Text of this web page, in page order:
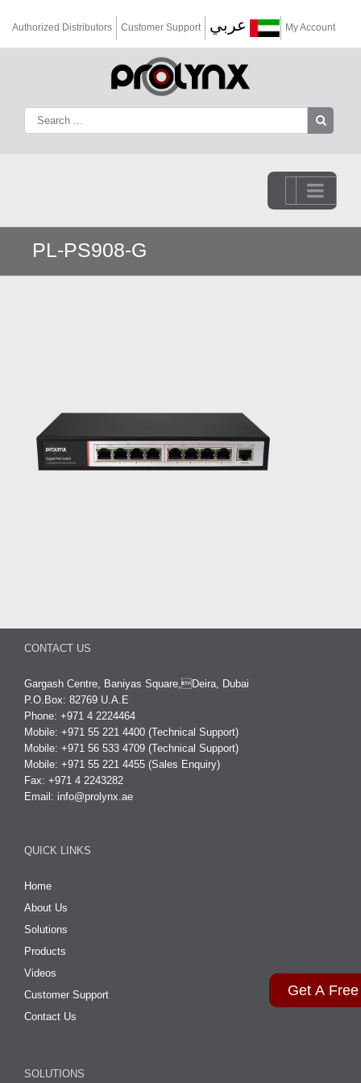
Get A
Authorized Distributors Customer Support عربي My Account
Go to...
PL-PS908-G
CONTACT US
Gargash Centre, Baniyas Square,Deira, Dubai
P.O.Box: 82769 U.A.E
Phone: +971 4 2224464
Mobile: +971 55 221 4400 (Technical Support)
Mobile: +971 56 533 4709 (Technical Support)
Mobile: +971 55 221 4455 (Sales Enquiry)
Fax: +971 4 2243282
Email: info@prolynx.ae
QUICK LINKS
Home
About Us
Solutions
Products
Videos
Customer Support
Contact Us
SOLUTIONS